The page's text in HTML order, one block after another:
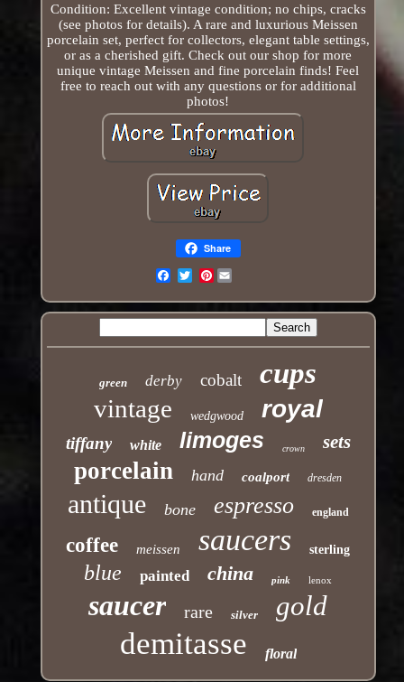
Condition: Excellent vintage condition; no chips, cracks
(see photos for details). A rare and luxurious Meissen
porcelain set, perfect for collectors, elegant table settings,
or as a cherished gift. Check out our shop for more
unique vintage Meissen and fine porcelain finds! Feel
free to reach out with any questions or for additional
photos!
Share
Pinterest
green derby cobalt cups
vintage wedgwood royal
tiffany white limoges crown sets
porcelain hand coalport dresden
antique bone espresso england
coffee meissen saucers sterling
blue painted china pink lenox
saucer rare silver gold
demitasse floral